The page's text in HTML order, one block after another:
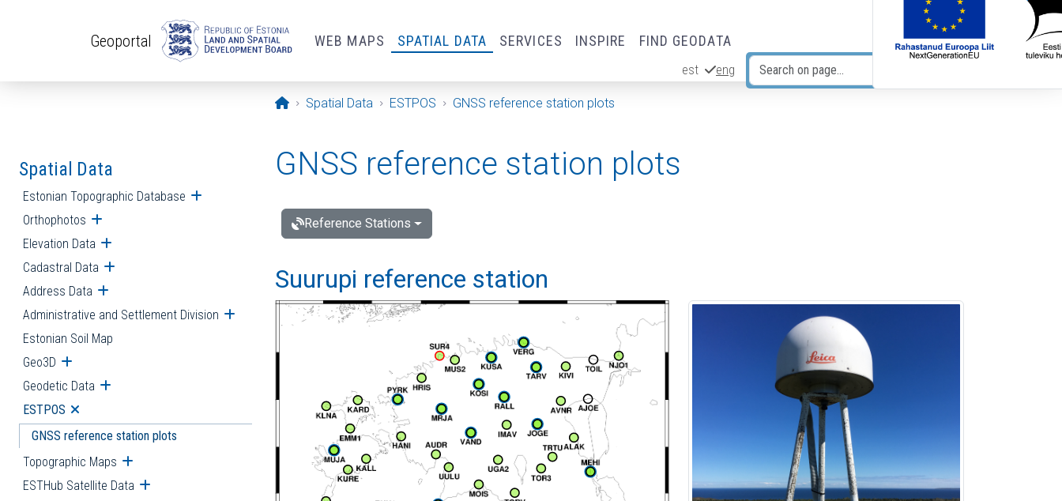
Geoportal WEB MAPS SPATIAL DATA SERVICES INSPIRE FIND GEODATA
est eng
Opening page
Spatial Data ESTPOS GNSS reference station plots
Spatial Data
Estonian Topographic Database Open submenu
Orthophotos Open submenu
Elevation Data Open submenu
Cadastral Data Open submenu
Address Data Open submenu
Administrative and Settlement Division Open submenu
Estonian Soil Map
Geo3D Open submenu
Geodetic Data Open submenu
ESTPOS Open submenu
GNSS reference station plots
Topographic Maps Open submenu
ESTHub Satellite Data Open submenu
GNSS reference station plots
Reference Stations
Suurupi reference station